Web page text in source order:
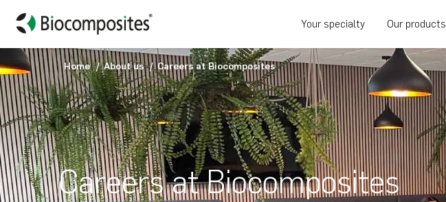
Your specialty Our products
Home About us Careers at Biocomposites
Careers at Biocomposites